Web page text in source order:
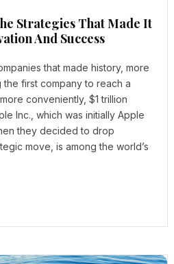
Strategies That Made It
And Success
that made history, more
first company to reach a
conveniently, $1 trillion
Inc., which was initially Apple
they decided to drop
move, is among the world’s